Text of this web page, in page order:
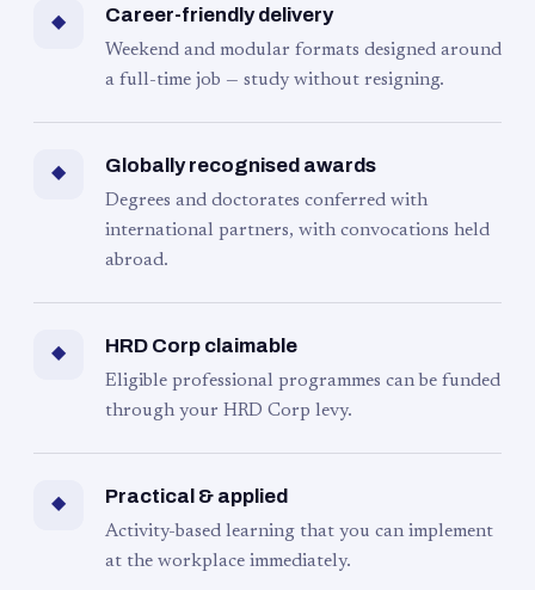
◆ Career-friendly delivery
Weekend and modular formats designed around
a full-time job — study without resigning.
◆ Globally recognised awards
Degrees and doctorates conferred with
international partners, with convocations held
abroad.
◆ HRD Corp claimable
Eligible professional programmes can be funded
through your HRD Corp levy.
◆ Practical & applied
Activity-based learning that you can implement
at the workplace immediately.